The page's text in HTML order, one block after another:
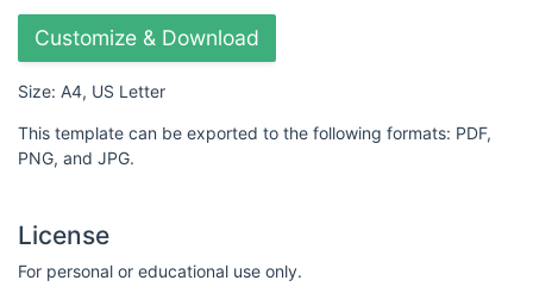
Customize & Download
Size: A4, US Letter
This template can be exported to the following formats: PDF,
PNG, and JPG.
License
For personal or educational use only.